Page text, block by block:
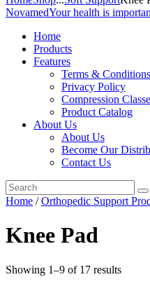
NovamedYour health is
Home
Products
Features
Terms & Conditions
Privacy Policy
Compression
Product Catalog
About Us
About Us
Become Our
Contact Us
Home /Orthopedic Support
Knee Pad
Showing 1–9 of 17 results